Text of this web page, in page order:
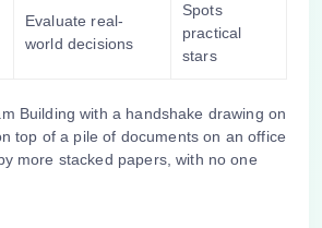
Evaluate real-
world decisions
Spots
practical
stars